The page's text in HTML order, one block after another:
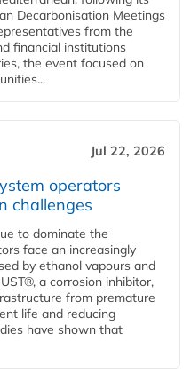
Decarbonisation Meetings
from the
financial institutions
the event focused on
Jul 22, 2026
operators
challenges
to dominate the
face an increasingly
by ethanol vapours and
a corrosion inhibitor,
from premature
life and reducing
have shown that